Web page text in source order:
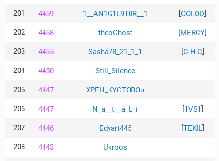
201 4459 1__AN1G1L9T0R__1 GOLOD
202 4458 theoGhost MERCY
203 4455 Sasha78_21_1_1 C-H-C
204 4450 Still_SiIence
205 4447 XPEH_KYCTOBOu
206 4447 N_a__t__a_L_i 1VS1
207 4446 Edyart445 TEKIL]
208 4443 Ukroos